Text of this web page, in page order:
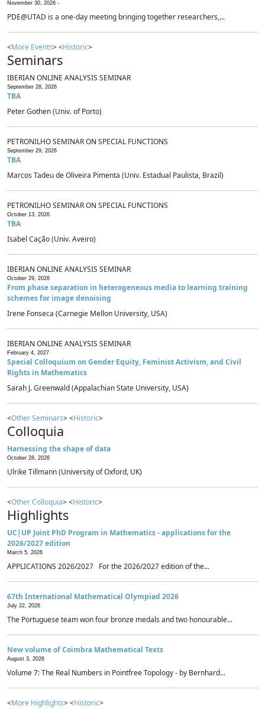
November 30, 2026 -
PDE@UTAD is a one-day meeting bringing together researchers,...
<More Events> <Historic>
Seminars
IBERIAN ONLINE ANALYSIS SEMINAR
September 28, 2026
TBA
Peter Gothen (Univ. of Porto)
PETRONILHO SEMINAR ON SPECIAL FUNCTIONS
September 29, 2026
TBA
Marcos Tadeu de Oliveira Pimenta (Univ. Estadual Paulista, Brazil)
PETRONILHO SEMINAR ON SPECIAL FUNCTIONS
October 13, 2026
TBA
Isabel Cação (Univ. Aveiro)
IBERIAN ONLINE ANALYSIS SEMINAR
October 29, 2026
From phase separation in heterogeneous media to learning training
schemes for image denoising
Irene Fonseca (Carnegie Mellon University, USA)
IBERIAN ONLINE ANALYSIS SEMINAR
February 4, 2027
Special Colloquium on Gender Equity, Feminist Activism, and Civil
Rights in Mathematics
Sarah J. Greenwald (Appalachian State University, USA)
<Other Seminars> <Historic>
Colloquia
Harnessing the shape of data
October 28, 2026
Ulrike Tillmann (University of Oxford, UK)
<Other Colloquia> <Historic>
Highlights
UC|UP Joint PhD Program in Mathematics - applications for the
2026/2027 edition
March 5, 2026
APPLICATIONS 2026/2027 For the 2026/2027 edition of the...
67th International Mathematical Olympiad 2026
July 22, 2026
The Portuguese team won four bronze medals and two honourable...
New volume of Coimbra Mathematical Texts
August 3, 2026
Volume 7: The Real Numbers in Pointfree Topology - by Bernhard...
<More Highlights> <Historic>